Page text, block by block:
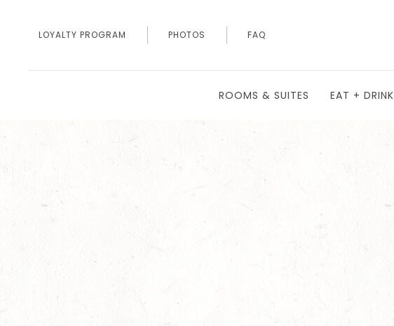
LOYALTY PROGRAM PHOTOS FAQ
ROOMS & SUITES EAT + DRINK